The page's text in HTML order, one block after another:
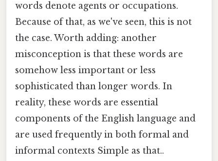
words denote agents or occupations.
Because of that, as we've seen, this is not
the case. Worth adding: another
misconception is that these words are
somehow less important or less
sophisticated than longer words. In
reality, these words are essential
components of the English language and
are used frequently in both formal and
informal contexts Simple as that..